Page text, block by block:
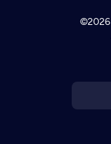
©2026